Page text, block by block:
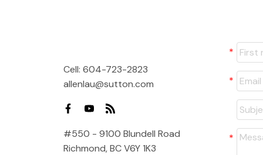
Cell: 604-723-2823
allenlau@sutton.com
#550 - 9100 Blundell Road
Richmond, BC V6Y 1K3